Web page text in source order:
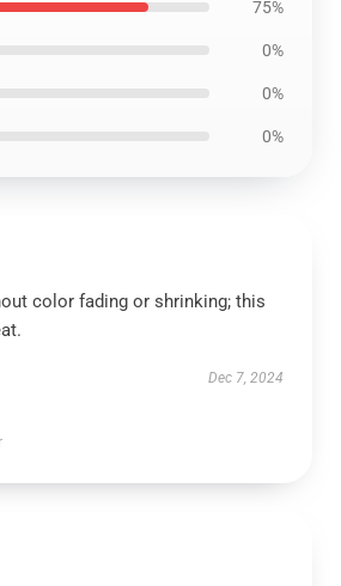
75%
0%
0%
0%
color fading or shrinking; this
Dec 7, 2024